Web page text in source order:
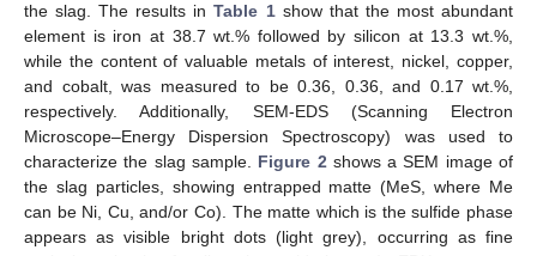
the slag. The results inTable 1show that the most abundant
element is iron at 38.7 wt.% followed by silicon at 13.3 wt.%,
while the content of valuable metals of interest, nickel, copper,
and cobalt, was measured to be 0.36, 0.36, and 0.17 wt.%,
respectively. Additionally, SEM-EDS (Scanning Electron
Microscope–Energy Dispersion Spectroscopy) was used to
characterize the slag sample. Figure 2shows a SEM image of
the slag particles, showing entrapped matte (MeS, where Me
can be Ni, Cu, and/or Co). The matte which is the sulfide phase
appears as visible bright dots (light grey), occurring as fine